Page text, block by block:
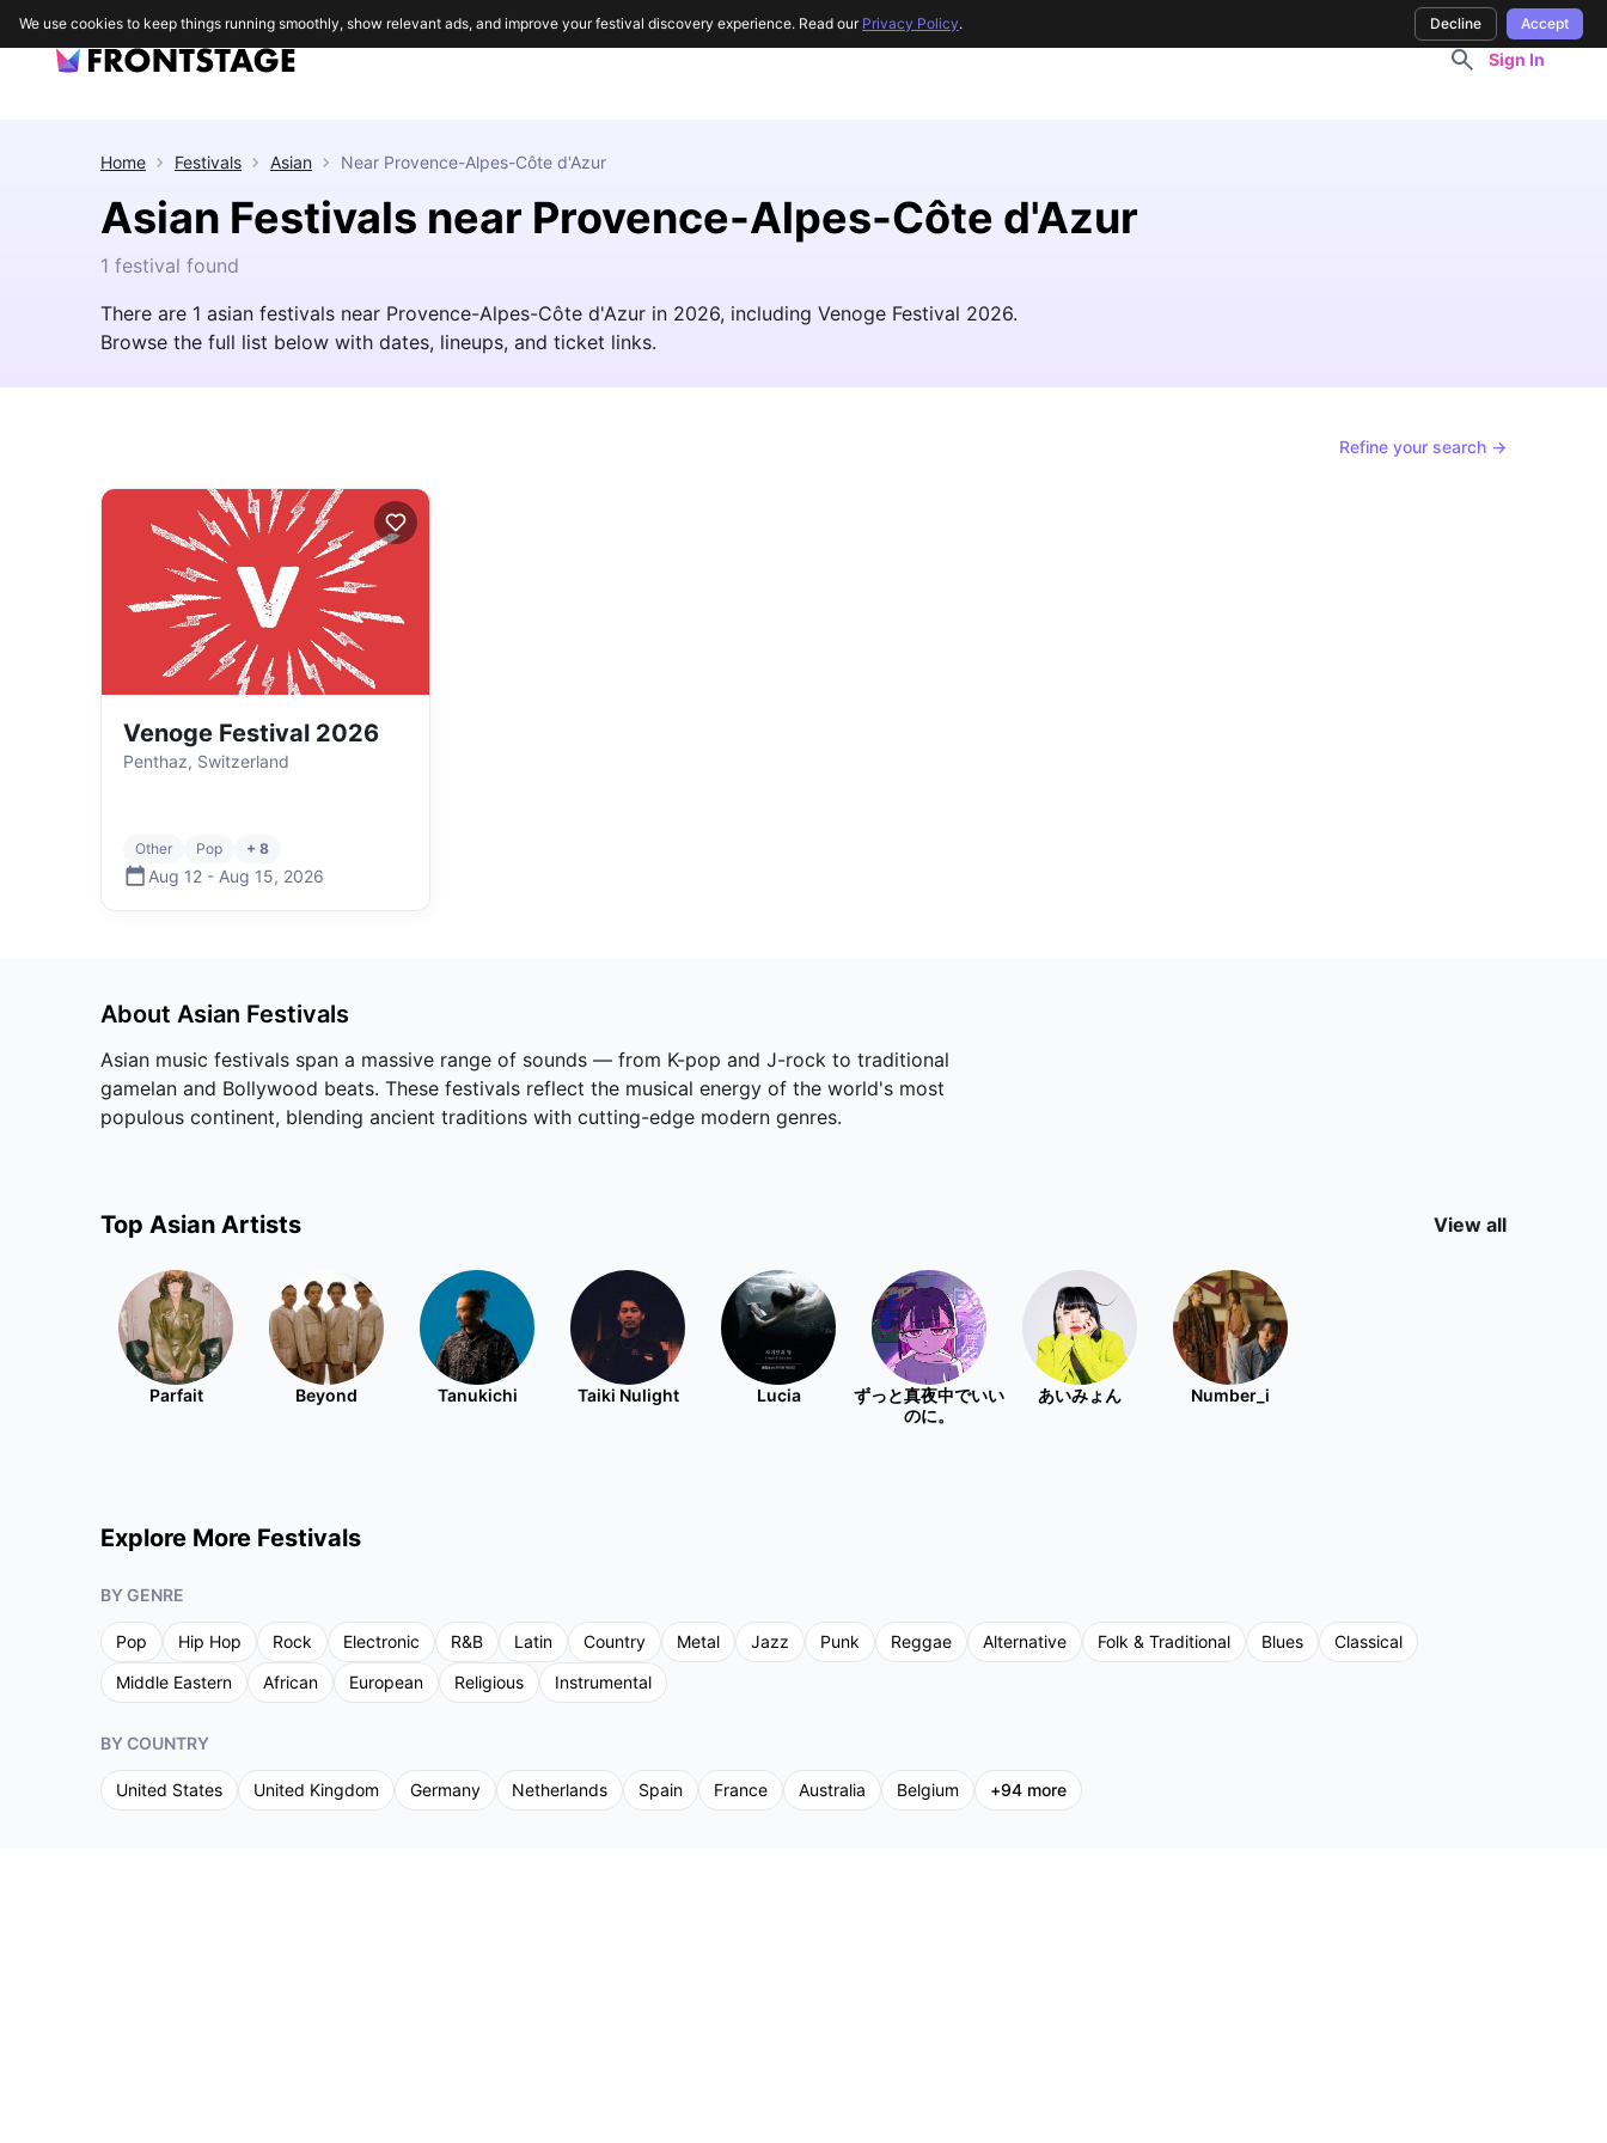
Sign In
Home Festivals Asian Near Provence-Alpes-Côte d'Azur
Asian Festivals near Provence-Alpes-Côte d'Azur
1 festival found
There are 1 asian festivals near Provence-Alpes-Côte d'Azur in 2026, including Venoge Festival 2026.
Browse the full list below with dates, lineups, and ticket links.
Refine your search →
Venoge Festival 2026
Penthaz, Switzerland
Other Pop + 8
Aug 12 - Aug 15, 2026
About Asian Festivals
Asian music festivals span a massive range of sounds — from K-pop and J-rock to traditional
gamelan and Bollywood beats. These festivals reflect the musical energy of the world's most
populous continent, blending ancient traditions with cutting-edge modern genres.
Top Asian Artists View all
Parfait Beyond Tanukichi Taiki Nulight Lucia
ずっと真夜中でいい
のに。
あいみょん Number_i
Explore More Festivals
BY GENRE
Pop Hip Hop Rock Electronic R&B Latin Country Metal Jazz Punk Reggae Alternative Folk & Traditional Blues
Classical
Middle Eastern
African European Religious Instrumental
BY COUNTRY
United States United Kingdom Germany Netherlands Spain France Australia Belgium +94 more
We use cookies to keep things running smoothly, show relevant ads, and improve your festival discovery experience. Read our Privacy Policy. Decline Accept